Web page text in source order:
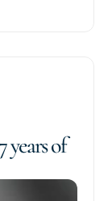
years of